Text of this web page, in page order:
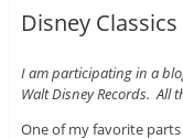
Disney
I am participating in a
Walt Disney Records. All
One of my favorite